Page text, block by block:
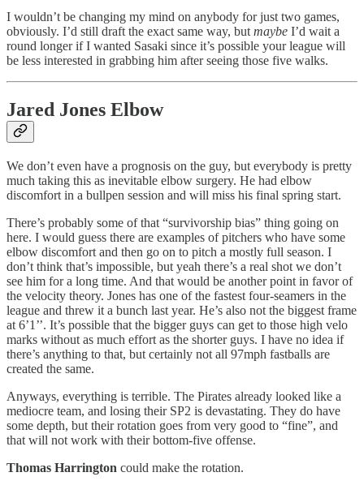
I wouldn’t be changing my mind on anybody for just two games,
obviously. I’d still draft the exact same way, but maybe I’d wait a
round longer if I wanted Sasaki since it’s possible your league will
be less interested in grabbing him after seeing those five walks.
Jared Jones Elbow
We don’t even have a prognosis on the guy, but everybody is pretty
much taking this as inevitable elbow surgery. He had elbow
discomfort in a bullpen session and will miss his final spring start.
There’s probably some of that “survivorship bias” thing going on
here. I would guess there are examples of pitchers who have some
elbow discomfort and then go on to pitch a mostly full season. I
don’t think that’s impossible, but yeah there’s a real shot we don’t
see him for a long time. And that would be another point in favor of
the velocity theory. Jones has one of the fastest four-seamers in the
league and threw it a bunch last year. He’s also not the biggest frame
at 6’1’’. It’s possible that the bigger guys can get to those high velo
marks without as much effort as the shorter guys. I have no idea if
there’s anything to that, but certainly not all 97mph fastballs are
created the same.
Anyways, everything is terrible. The Pirates already looked like a
mediocre team, and losing their SP2 is devastating. They do have
some depth, but their rotation goes from very good to “fine”, and
that will not work with their bottom-five offense.
Thomas Harrington could make the rotation.